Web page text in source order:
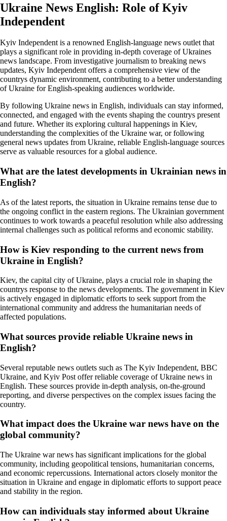
Ukraine News English: Role of Kyiv
Independent
Kyiv Independent is a renowned English-language news outlet that
plays a significant role in providing in-depth coverage of Ukraines
news landscape. From investigative journalism to breaking news
updates, Kyiv Independent offers a comprehensive view of the
countrys dynamic environment, contributing to a better understanding
of Ukraine for English-speaking audiences worldwide.
By following Ukraine news in English, individuals can stay informed,
connected, and engaged with the events shaping the countrys present
and future. Whether its exploring cultural happenings in Kiev,
understanding the complexities of the Ukraine war, or following
general news updates from Ukraine, reliable English-language sources
serve as valuable resources for a global audience.
What are the latest developments in Ukrainian news in
English?
As of the latest reports, the situation in Ukraine remains tense due to
the ongoing conflict in the eastern regions. The Ukrainian government
continues to work towards a peaceful resolution while also addressing
internal challenges such as political reforms and economic stability.
How is Kiev responding to the current news from
Ukraine in English?
Kiev, the capital city of Ukraine, plays a crucial role in shaping the
countrys response to the news developments. The government in Kiev
is actively engaged in diplomatic efforts to seek support from the
international community and address the humanitarian needs of
affected populations.
What sources provide reliable Ukraine news in
English?
Several reputable news outlets such as The Kyiv Independent, BBC
Ukraine, and Kyiv Post offer reliable coverage of Ukraine news in
English. These sources provide in-depth analysis, on-the-ground
reporting, and diverse perspectives on the complex issues facing the
country.
What impact does the Ukraine war news have on the
global community?
The Ukraine war news has significant implications for the global
community, including geopolitical tensions, humanitarian concerns,
and economic repercussions. International actors closely monitor the
situation in Ukraine and engage in diplomatic efforts to support peace
and stability in the region.
How can individuals stay informed about Ukraine